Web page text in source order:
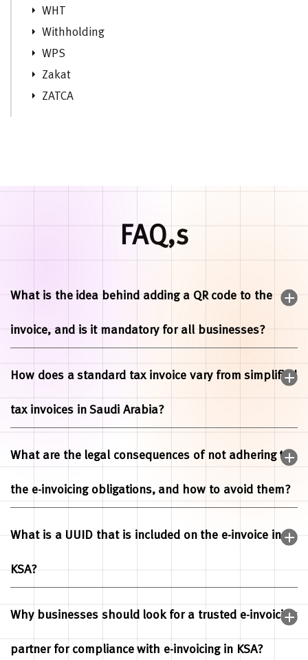
WHT
Withholding
WPS
Zakat
ZATCA
FAQ,s
What is the idea behind adding a QR code to the
invoice, and is it mandatory for all businesses?
How does a standard tax invoice vary from simplified
tax invoices in Saudi Arabia?
What are the legal consequences of not adhering to
the e-invoicing obligations, and how to avoid them?
What is a UUID that is included on the e-invoice in
KSA?
Why businesses should look for a trusted e-invoicing
partner for compliance with e-invoicing in KSA?